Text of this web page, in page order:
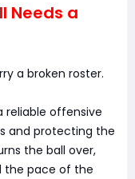
Needs a
a broken roster.
reliable offensive
and protecting the
the ball over,
the pace of the